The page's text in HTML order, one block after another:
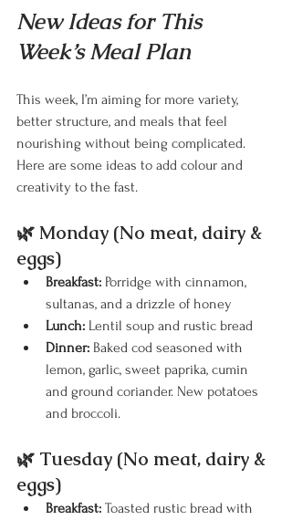
New Ideas for This
Week’s Meal Plan
This week, I’m aiming for more variety,
better structure, and meals that feel
nourishing without being complicated.
Here are some ideas to add colour and
creativity to the fast.
🌿 Monday (No meat, dairy &
eggs)
Breakfast: Porridge with cinnamon,
sultanas, and a drizzle of honey
Lunch: Lentil soup and rustic bread
Dinner: Baked cod seasoned with
lemon, garlic, sweet paprika, cumin
and ground coriander. New potatoes
and broccoli.
🌿 Tuesday (No meat, dairy &
eggs)
Breakfast: Toasted rustic bread with